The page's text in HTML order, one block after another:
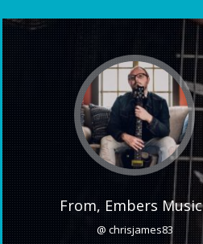
From, Embers Music
@ chrisjames83